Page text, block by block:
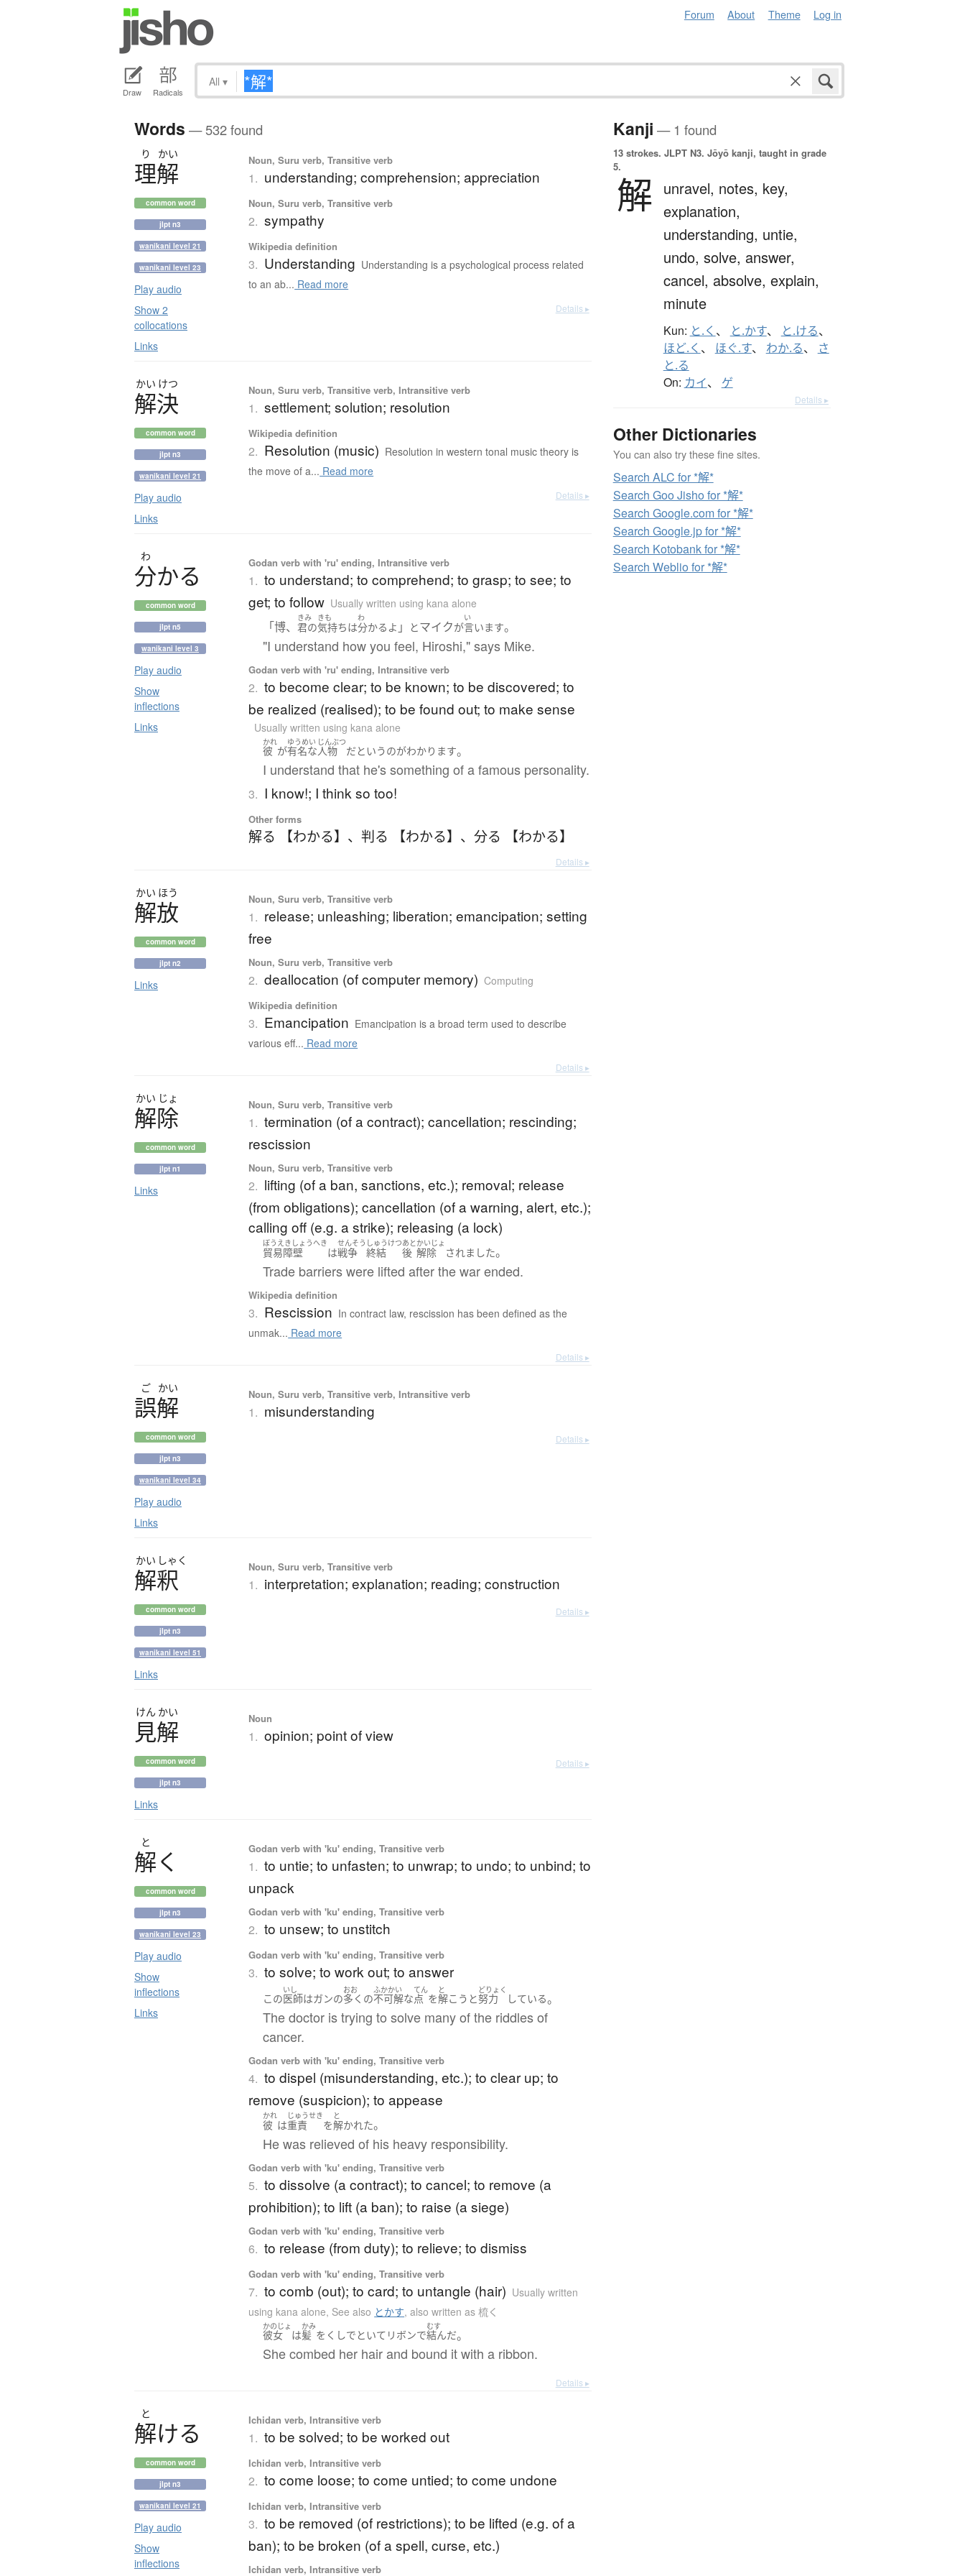
Forum About Theme Log in
Draw Radicals
All ▾
Words — 532 found
り かい
理解
common word
jlpt n3
wanikani level 21
wanikani level 23
Play audio
Show 2
collocations
Links
Noun, Suru verb, Transitive verb
1. understanding; comprehension; appreciation
Noun, Suru verb, Transitive verb
2. sympathy
Wikipedia definition
3. Understanding Understanding is a psychological process related
to an ab... Read more
Details ▸
かい けつ
解決
common word
jlpt n3
wanikani level 21
Play audio
Links
Noun, Suru verb, Transitive verb, Intransitive verb
1. settlement; solution; resolution
Wikipedia definition
2. Resolution (music) Resolution in western tonal music theory is
the move of a... Read more
Details ▸
わ
分かる
common word
jlpt n5
wanikani level 3
Play audio
Show
inflections
Links
Godan verb with 'ru' ending, Intransitive verb
1. to understand; to comprehend; to grasp; to see; to
get; to follow Usually written using kana alone
「博、
きみ
君の
きも
気持ちは
わ
分かる よ 」 とマイクが
い
言います。
"I understand how you feel, Hiroshi," says Mike.
Godan verb with 'ru' ending, Intransitive verb
2. to become clear; to be known; to be discovered; to
be realized (realised); to be found out; to make sense
Usually written using kana alone
かれ
彼 が
ゆうめい
有名な
じんぶつ
人物 だ というのがわかります。
I understand that he's something of a famous personality.
3. I know!; I think so too!
Other forms
解る 【わかる】 、判る 【わかる】 、分る 【わかる】
Details ▸
かい ほう
解放
common word
jlpt n2
Links
Noun, Suru verb, Transitive verb
1. release; unleashing; liberation; emancipation; setting
free
Noun, Suru verb, Transitive verb
2. deallocation (of computer memory) Computing
Wikipedia definition
3. Emancipation Emancipation is a broad term used to describe
various eff... Read more
Details ▸
かい じょ
解除
common word
jlpt n1
Links
Noun, Suru verb, Transitive verb
1. termination (of a contract); cancellation; rescinding;
rescission
Noun, Suru verb, Transitive verb
2. lifting (of a ban, sanctions, etc.); removal; release
(from obligations); cancellation (of a warning, alert, etc.);
calling off (e.g. a strike); releasing (a lock)
ぼうえきしょうへき
貿易障壁 は
せんそう
戦争
しゅうけつ
終結
あと
後
かいじょ
解除 されました。
Trade barriers were lifted after the war ended.
Wikipedia definition
3. Rescission In contract law, rescission has been defined as the
unmak... Read more
Details ▸
ご かい
誤解
common word
jlpt n3
wanikani level 34
Play audio
Links
Noun, Suru verb, Transitive verb, Intransitive verb
1. misunderstanding
Details ▸
かい しゃく
解釈
common word
jlpt n3
wanikani level 51
Links
Noun, Suru verb, Transitive verb
1. interpretation; explanation; reading; construction
Details ▸
けん かい
見解
common word
jlpt n3
Links
Noun
1. opinion; point of view
Details ▸
と
解く
common word
jlpt n3
wanikani level 23
Play audio
Show
inflections
Links
Godan verb with 'ku' ending, Transitive verb
1. to untie; to unfasten; to unwrap; to undo; to unbind; to
unpack
Godan verb with 'ku' ending, Transitive verb
2. to unsew; to unstitch
Godan verb with 'ku' ending, Transitive verb
3. to solve; to work out; to answer
この
いし
医師はガンの
おお
多く の
ふかかい
不可解な
てん
点 を
と
解こう と
どりょく
努力 している。
The doctor is trying to solve many of the riddles of
cancer.
Godan verb with 'ku' ending, Transitive verb
4. to dispel (misunderstanding, etc.); to clear up; to
remove (suspicion); to appease
かれ
彼 は
じゅうせき
重責 を
と
解かれた。
He was relieved of his heavy responsibility.
Godan verb with 'ku' ending, Transitive verb
5. to dissolve (a contract); to cancel; to remove (a
prohibition); to lift (a ban); to raise (a siege)
Godan verb with 'ku' ending, Transitive verb
6. to release (from duty); to relieve; to dismiss
Godan verb with 'ku' ending, Transitive verb
7. to comb (out); to card; to untangle (hair) Usually written
using kana alone, See also とかす,also written as 梳く
かのじょ
彼女 は
かみ
髪 を くしで といて リボンで
むす
結んだ。
She combed her hair and bound it with a ribbon.
Details ▸
と
解ける
common word
jlpt n3
wanikani level 21
Play audio
Show
inflections
Ichidan verb, Intransitive verb
1. to be solved; to be worked out
Ichidan verb, Intransitive verb
2. to come loose; to come untied; to come undone
Ichidan verb, Intransitive verb
3. to be removed (of restrictions); to be lifted (e.g. of a
ban); to be broken (of a spell, curse, etc.)
Ichidan verb, Intransitive verb
Kanji — 1 found
13 strokes. JLPT N3. Jōyō kanji, taught in grade
5.
解 unravel, notes, key,
explanation,
understanding, untie,
undo, solve, answer,
cancel, absolve, explain,
minute
Kun: と.く 、 と.かす、 と.ける、
ほど.く 、 ほぐ.す、 わか.る、
さ
と.る
On: カイ、 ゲ
Details ▸
Other Dictionaries
You can also try these fine sites.
Search ALC for *解*
Search Goo Jisho for *解*
Search Google.com for *解*
Search Google.jp for *解*
Search Kotobank for *解*
Search Weblio for *解*